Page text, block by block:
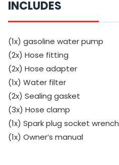
INCLUDES
(1x) gasoline water pump
(2x) Hose fitting
(2x) Hose adapter
(1x) Water filter
(2x) Sealing gasket
(3x) Hose clamp
(1x) Spark plug socket wrench
(1x) Owner’s manual